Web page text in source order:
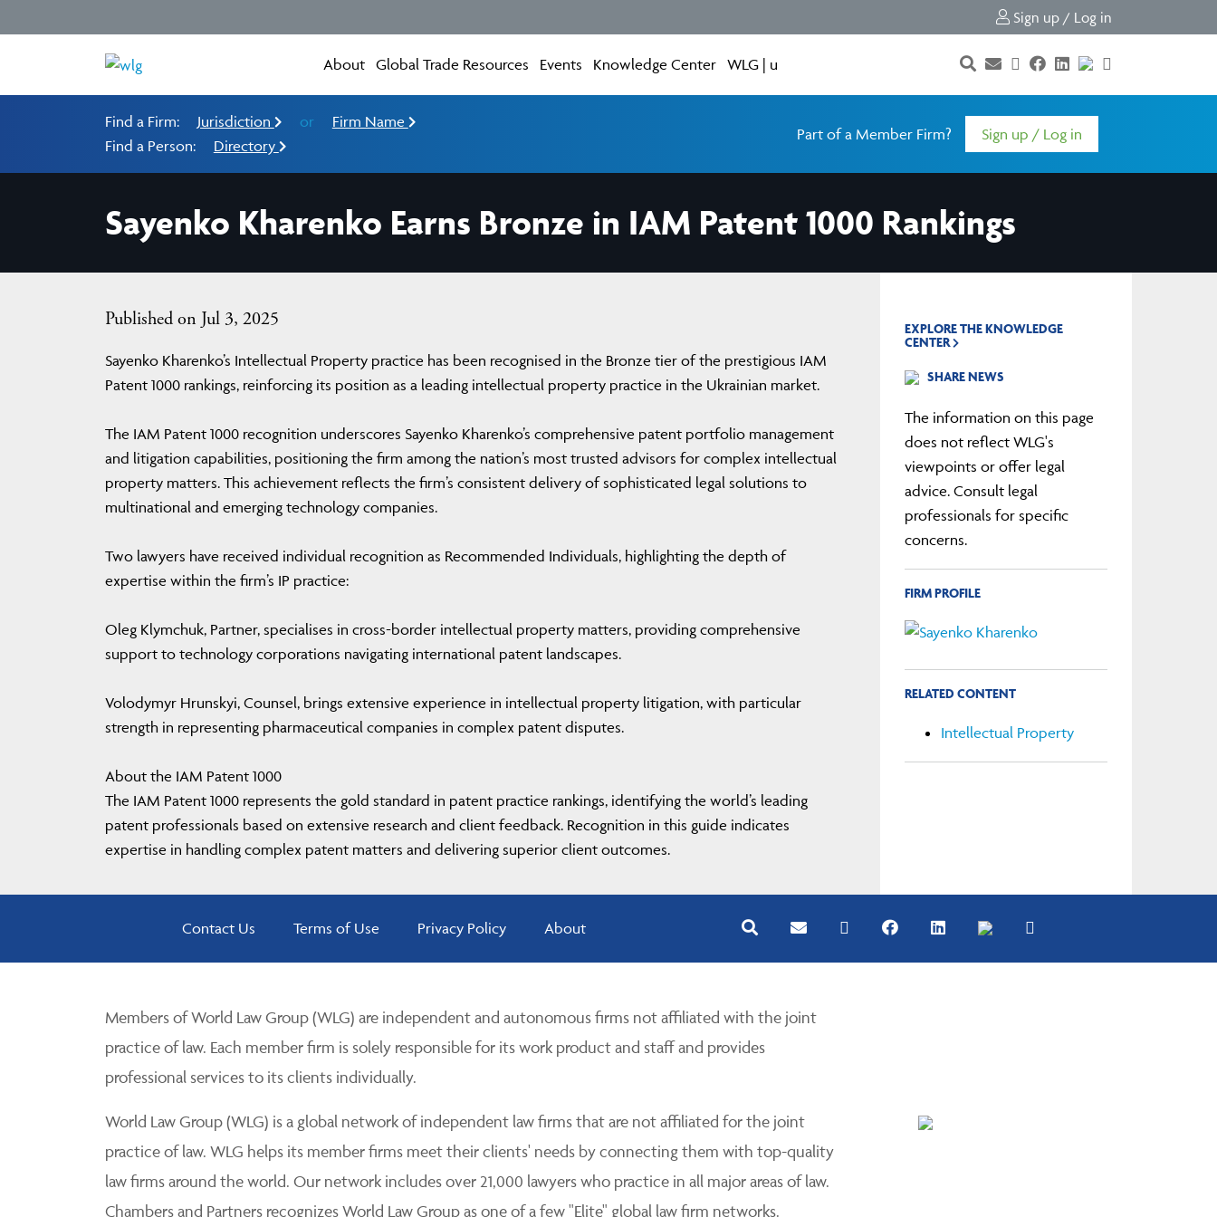
Sign up / Log in
About Global Trade Resources Events Knowledge Center WLG | u
Find a Firm: Jurisdiction or
Firm Name
Find a Person:
Directory
Part of a Member Firm? Sign up / Log in
Sayenko Kharenko Earns Bronze in IAM Patent 1000 Rankings
Published on Jul 3, 2025
Sayenko Kharenko’s Intellectual Property practice has been recognised in the Bronze tier of the prestigious IAM
Patent 1000 rankings, reinforcing its position as a leading intellectual property practice in the Ukrainian market.
The IAM Patent 1000 recognition underscores Sayenko Kharenko’s comprehensive patent portfolio management
and litigation capabilities, positioning the firm among the nation’s most trusted advisors for complex intellectual
property matters. This achievement reflects the firm’s consistent delivery of sophisticated legal solutions to
multinational and emerging technology companies.
Two lawyers have received individual recognition as Recommended Individuals, highlighting the depth of
expertise within the firm’s IP practice:
Oleg Klymchuk, Partner, specialises in cross-border intellectual property matters, providing comprehensive
support to technology corporations navigating international patent landscapes.
Volodymyr Hrunskyi, Counsel, brings extensive experience in intellectual property litigation, with particular
strength in representing pharmaceutical companies in complex patent disputes.
About the IAM Patent 1000
The IAM Patent 1000 represents the gold standard in patent practice rankings, identifying the world’s leading
patent professionals based on extensive research and client feedback. Recognition in this guide indicates
expertise in handling complex patent matters and delivering superior client outcomes.
EXPLORE THE KNOWLEDGE
CENTER
SHARE NEWS
The information on this page
does not reflect WLG's
viewpoints or offer legal
advice. Consult legal
professionals for specific
concerns.
FIRM PROFILE
RELATED CONTENT
Intellectual Property
Contact Us Terms of Use Privacy Policy About
Members of World Law Group (WLG) are independent and autonomous firms not affiliated with the joint
practice of law. Each member firm is solely responsible for its work product and staff and provides
professional services to its clients individually.
World Law Group (WLG) is a global network of independent law firms that are not affiliated for the joint
practice of law. WLG helps its member firms meet their clients' needs by connecting them with top-quality
law firms around the world. Our network includes over 21,000 lawyers who practice in all major areas of law.
Chambers and Partners recognizes World Law Group as one of a few "Elite" global law firm networks.